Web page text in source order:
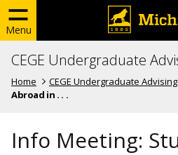
Menu
CEGE Undergraduate
Home CEGE Undergraduate
Abroad in . . .
Info Meeting: